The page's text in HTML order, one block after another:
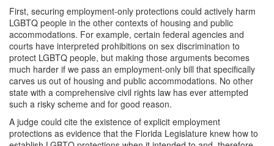
First, securing employment-only protections could actively harm
LGBTQ people in the other contexts of housing and public
accommodations. For example, certain federal agencies and
courts have interpreted prohibitions on sex discrimination to
protect LGBTQ people, but making those arguments becomes
much harder if we pass an employment-only bill that specifically
carves us out of housing and public accommodations. No other
state with a comprehensive civil rights law has ever attempted
such a risky scheme and for good reason.
A judge could cite the existence of explicit employment
protections as evidence that the Florida Legislature knew how to